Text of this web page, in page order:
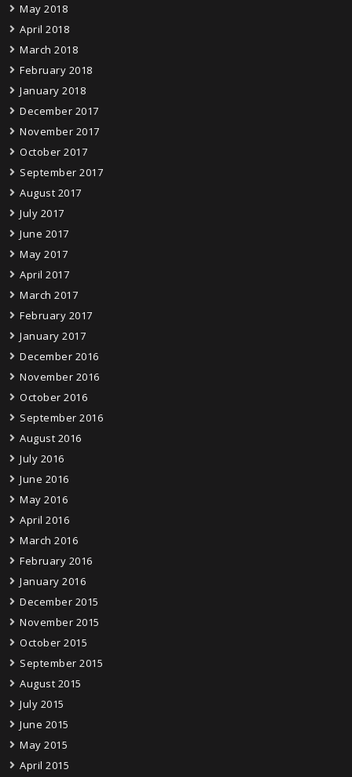
May 2018
April 2018
March 2018
February 2018
January 2018
December 2017
November 2017
October 2017
September 2017
August 2017
July 2017
June 2017
May 2017
April 2017
March 2017
February 2017
January 2017
December 2016
November 2016
October 2016
September 2016
August 2016
July 2016
June 2016
May 2016
April 2016
March 2016
February 2016
January 2016
December 2015
November 2015
October 2015
September 2015
August 2015
July 2015
June 2015
May 2015
April 2015